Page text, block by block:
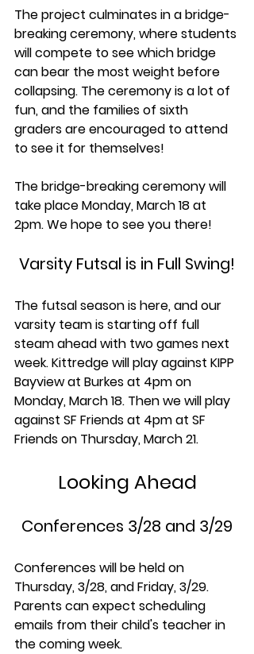
The project culminates in a bridge-
breaking ceremony, where students
will compete to see which bridge
can bear the most weight before
collapsing. The ceremony is a lot of
fun, and the families of sixth
graders are encouraged to attend
to see it for themselves!
The bridge-breaking ceremony will
take place Monday, March 18 at
2pm. We hope to see you there!
Varsity Futsal is in Full Swing!
The futsal season is here, and our
varsity team is starting off full
steam ahead with two games next
week. Kittredge will play against KIPP
Bayview at Burkes at 4pm on
Monday, March 18. Then we will play
against SF Friends at 4pm at SF
Friends on Thursday, March 21.
Looking Ahead
Conferences 3/28 and 3/29
Conferences will be held on
Thursday, 3/28, and Friday, 3/29.
Parents can expect scheduling
emails from their child's teacher in
the coming week.